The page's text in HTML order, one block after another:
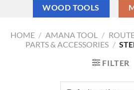
WOOD TOOLS
HOME / AMANA TOOL /
PARTS & ACCESSORIES /
FILTER